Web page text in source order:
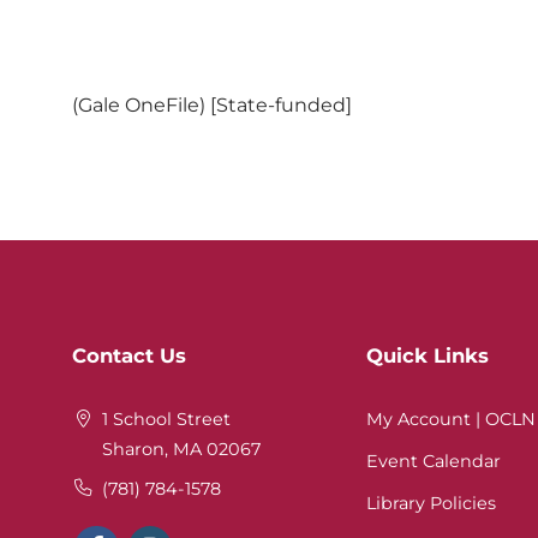
(Gale OneFile) [State-funded]
Footer
Contact Us
1 School Street
Sharon, MA 02067
(781) 784-1578
Quick Links
My Account |
Event Calendar
Library Policies